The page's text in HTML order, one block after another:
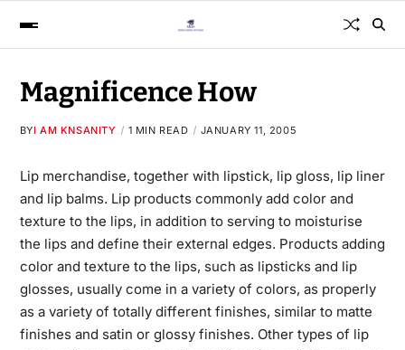
Magnificence How
BYI AM KNSANITY 1 MIN READ JANUARY 11, 2005
Lip merchandise, together with lipstick, lip gloss, lip liner
and lip balms. Lip products commonly add color and
texture to the lips, in addition to serving to moisturise
the lips and define their external edges. Products adding
color and texture to the lips, such as lipsticks and lip
glosses, usually come in a variety of colors, as properly
as a variety of totally different finishes, similar to matte
finishes and satin or glossy finishes. Other types of lip